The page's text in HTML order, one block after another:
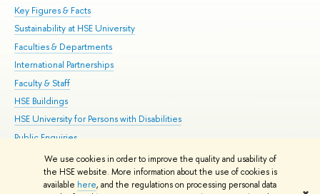
We use cookies in order to improve the quality and usability of
the HSE website. More information about the use of cookies is
available here, and the regulations on processing personal data
Key Figures & Facts
Sustainability at HSE University
Faculties & Departments
International Partnerships
Faculty & Staff
HSE Buildings
HSE University for Persons with Disabilities
Public Enquiries
© HSE University 1993–2026 Contacts Copyright Privacy Policy